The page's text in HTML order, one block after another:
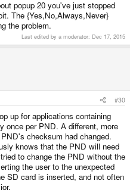
popup 20 you've just stopped
The {Yes,No,Always,Never}
the problem.
Last edited by a moderator: Dec 17, 2015
#30
up for applications containing
once per PND. A different, more
checksum had changed.
knows that the PND will need
to change the PND without the
the user to the unexpected
SD card is inserted, and not often